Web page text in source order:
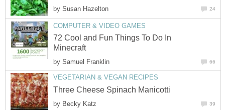
by Susan Hazelton 24
COMPUTER & VIDEO GAMES
72 Cool and Fun Things To Do In
Minecraft
by Samuel Franklin 66
VEGETARIAN & VEGAN RECIPES
Three Cheese Spinach Manicotti
by Becky Katz 39